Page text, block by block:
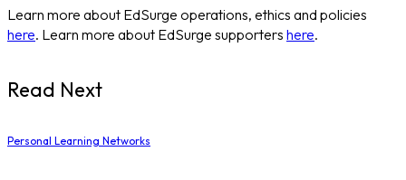
Learn more about EdSurge operations, ethics and policies
here. Learn more about EdSurge supporters here.
Read Next
Personal Learning Networks